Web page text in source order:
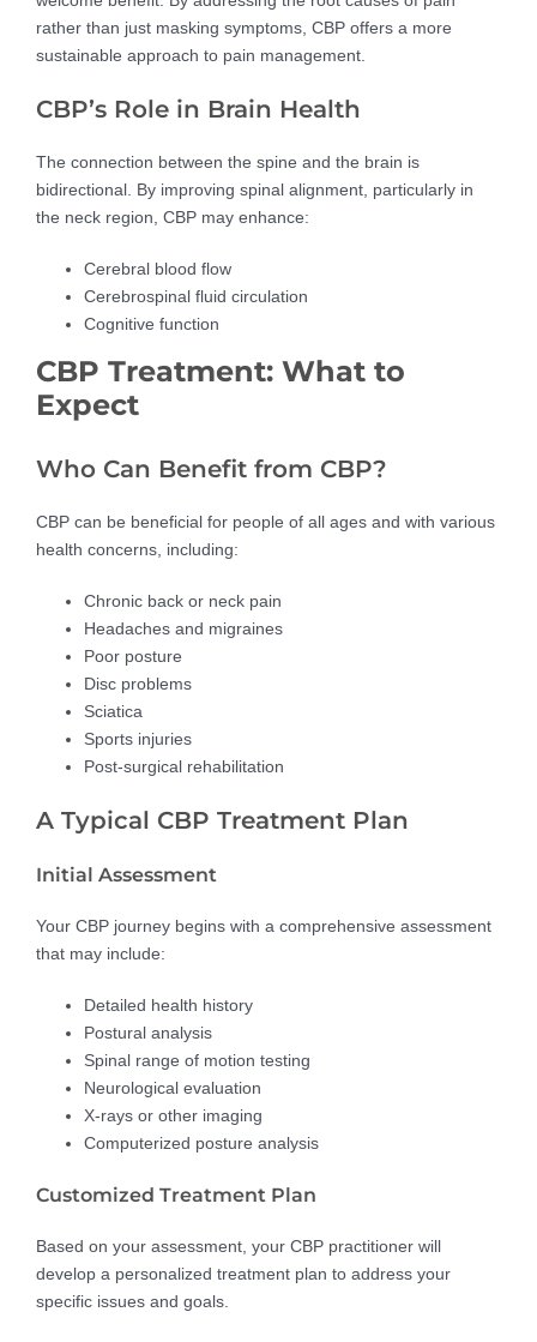
rather than just masking symptoms, CBP offers a more
sustainable approach to pain management.
CBP’s Role in Brain Health
The connection between the spine and the brain is
bidirectional. By improving spinal alignment, particularly in
the neck region, CBP may enhance:
Cerebral blood flow
Cerebrospinal fluid circulation
Cognitive function
CBP Treatment: What to
Expect
Who Can Benefit from CBP?
CBP can be beneficial for people of all ages and with various
health concerns, including:
Chronic back or neck pain
Headaches and migraines
Poor posture
Disc problems
Sciatica
Sports injuries
Post-surgical rehabilitation
A Typical CBP Treatment Plan
Initial Assessment
Your CBP journey begins with a comprehensive assessment
that may include:
Detailed health history
Postural analysis
Spinal range of motion testing
Neurological evaluation
X-rays or other imaging
Computerized posture analysis
Customized Treatment Plan
Based on your assessment, your CBP practitioner will
develop a personalized treatment plan to address your
specific issues and goals.